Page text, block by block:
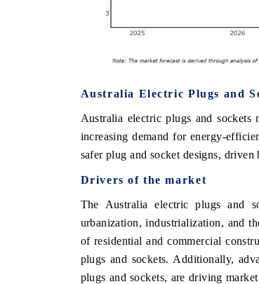
Australia Electric Plugs and
Australia electric plugs and
increasing demand for energy-
safer plug and socket designs,
Drivers of the market
The Australia electric plugs and
urbanization, industrialization, and
of residential and commercial
plugs and sockets. Additionally,
plugs and sockets, are driving
features on industrial IoT growth
BUSINESS
Featuring